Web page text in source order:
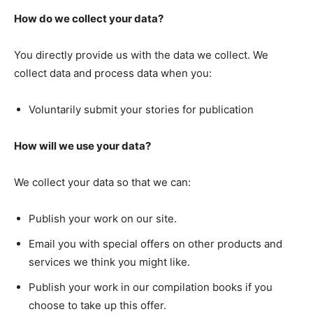
How do we collect your data?
You directly provide us with the data we collect. We
collect data and process data when you:
Voluntarily submit your stories for publication
How will we use your data?
We collect your data so that we can:
Publish your work on our site.
Email you with special offers on other products and
services we think you might like.
Publish your work in our compilation books if you
choose to take up this offer.